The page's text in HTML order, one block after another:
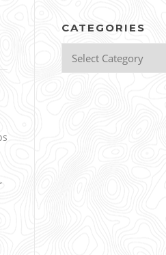
CATEGORIES
Categories